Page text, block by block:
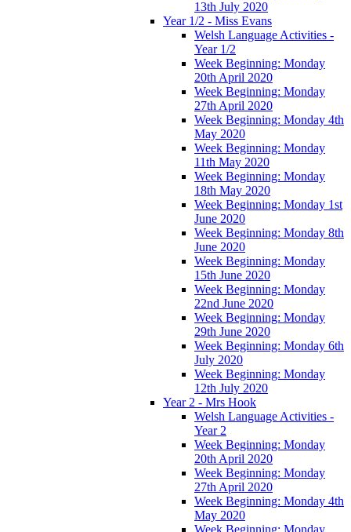
13th July 2020
Year 1/2 - Miss Evans
Welsh Language Activities -
Year 1/2
Week Beginning: Monday
20th April 2020
Week Beginning: Monday
27th April 2020
Week Beginning: Monday 4th
May 2020
Week Beginning: Monday
11th May 2020
Week Beginning: Monday
18th May 2020
Week Beginning: Monday 1st
June 2020
Week Beginning: Monday 8th
June 2020
Week Beginning: Monday
15th June 2020
Week Beginning: Monday
22nd June 2020
Week Beginning: Monday
29th June 2020
Week Beginning: Monday 6th
July 2020
Week Beginning: Monday
12th July 2020
Year 2 - Mrs Hook
Welsh Language Activities -
Year 2
Week Beginning: Monday
20th April 2020
Week Beginning: Monday
27th April 2020
Week Beginning: Monday 4th
May 2020
Week Beginning: Monday